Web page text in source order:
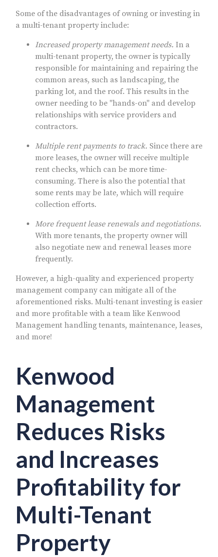
Some of the disadvantages of owning or investing in
a multi-tenant property include:
Increased property management needs. In a
multi-tenant property, the owner is typically
responsible for maintaining and repairing the
common areas, such as landscaping, the
parking lot, and the roof. This results in the
owner needing to be "hands-on" and develop
relationships with service providers and
contractors.
Multiple rent payments to track. Since there are
more leases, the owner will receive multiple
rent checks, which can be more time-
consuming. There is also the potential that
some rents may be late, which will require
collection efforts.
More frequent lease renewals and negotiations.
With more tenants, the property owner will
also negotiate new and renewal leases more
frequently.
However, a high-quality and experienced property
management company can mitigate all of the
aforementioned risks. Multi-tenant investing is easier
and more profitable with a team like Kenwood
Management handling tenants, maintenance, leases,
and more!
Kenwood
Management
Reduces Risks
and Increases
Profitability for
Multi-Tenant
Property